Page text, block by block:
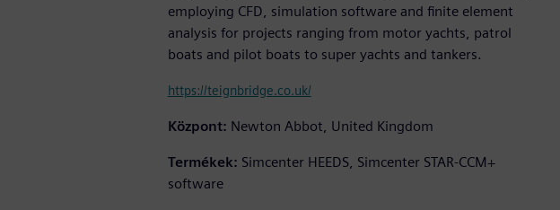
employing CFD, simulation software and finite element
analysis for projects ranging from motor yachts, patrol
boats and pilot boats to super yachts and tankers.
https://teignbridge.co.uk/
Központ: Newton Abbot, United Kingdom
Termékek: Simcenter HEEDS, Simcenter STAR-CCM+
software